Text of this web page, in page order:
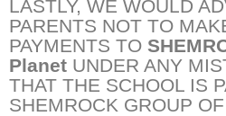
LASTLY, WE WOULD
PARENTS NOT TO
PAYMENTS TO
Planet UNDER ANY
THAT THE SCHOOL IS
SHEMROCK GROUP